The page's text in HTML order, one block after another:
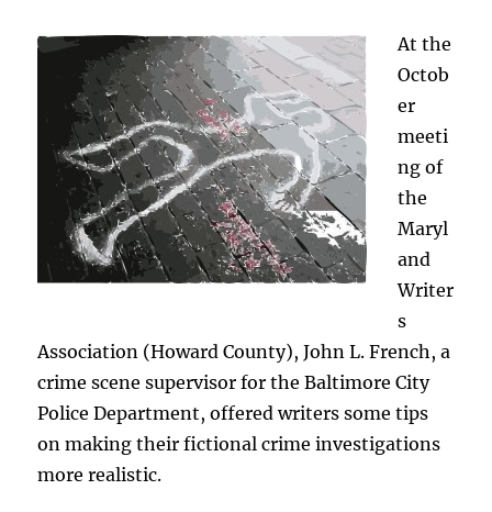
At the
Octob
er
meeti
ng of
the
Maryl
and
Writer
s
Association (Howard County), John L. French, a
crime scene supervisor for the Baltimore City
Police Department, offered writers some tips
on making their fictional crime investigations
more realistic.